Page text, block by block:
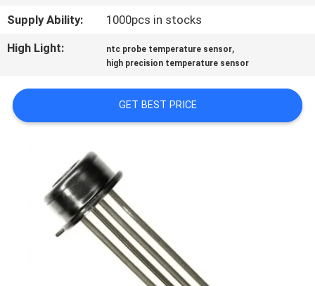
NEWS
A QUOTE
PRIVACY
POLICY
Supply Ability:
1000pcs in stocks
High Light:
ntc probe temperature sensor,
high precision temperature sensor
GET BEST PRICE